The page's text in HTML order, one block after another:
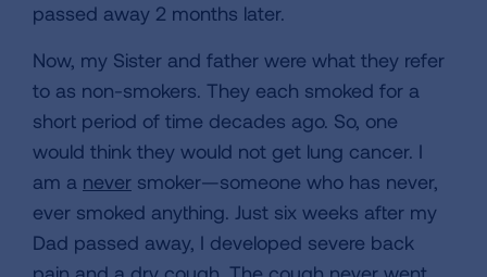
passed away 2 months later.
Now, my Sister and father were what they refer
to as non-smokers. They each smoked for a
short period of time decades ago. So, one
would think they would not get lung cancer. I
am a never smoker—someone who has never,
ever smoked anything. Just six weeks after my
Dad passed away, I developed severe back